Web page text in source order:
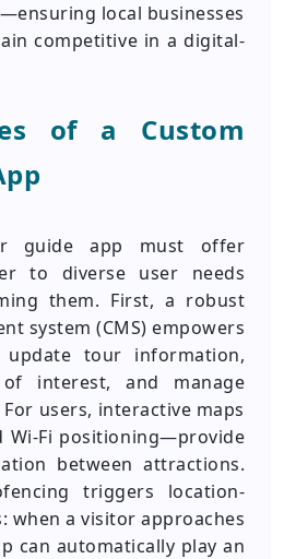
local businesses
competitive in a digital-
of a Custom
guide app must offer
to diverse user needs
them. First, a robust
system (CMS) empowers
tour information,
interest, and manage
users, interactive maps
Wi-Fi positioning—provide
between attractions.
triggers location-
when a visitor approaches
can automatically play an